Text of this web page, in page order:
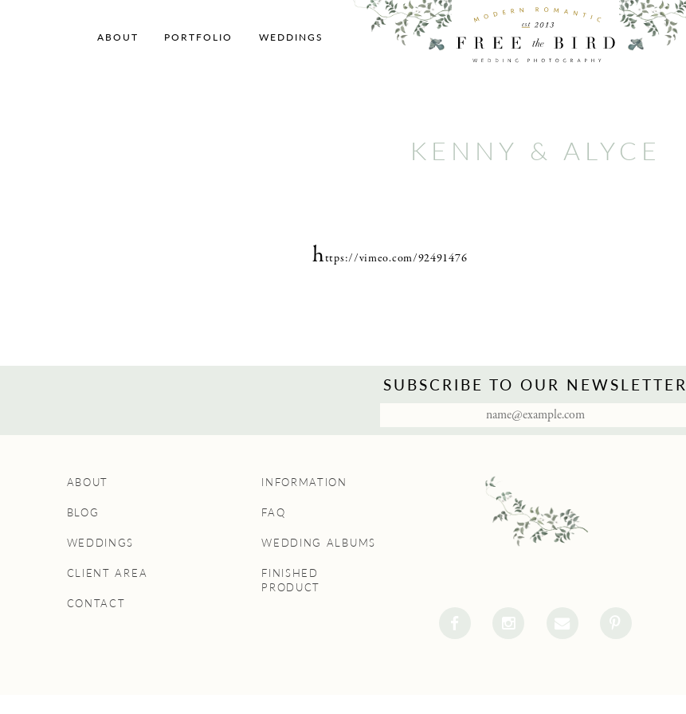
ABOUT PORTFOLIO WEDDINGS
KENNY & ALYCE
https://vimeo.com/92491476
SUBSCRIBE TO OUR NEWSLETTER
ABOUT
BLOG
WEDDINGS
CLIENT AREA
CONTACT
INFORMATION
FAQ
WEDDING ALBUMS
FINISHED
PRODUCT